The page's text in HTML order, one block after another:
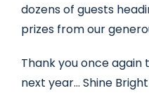
dozens of guests
prizes from our
Thank you once again
next year… Shine